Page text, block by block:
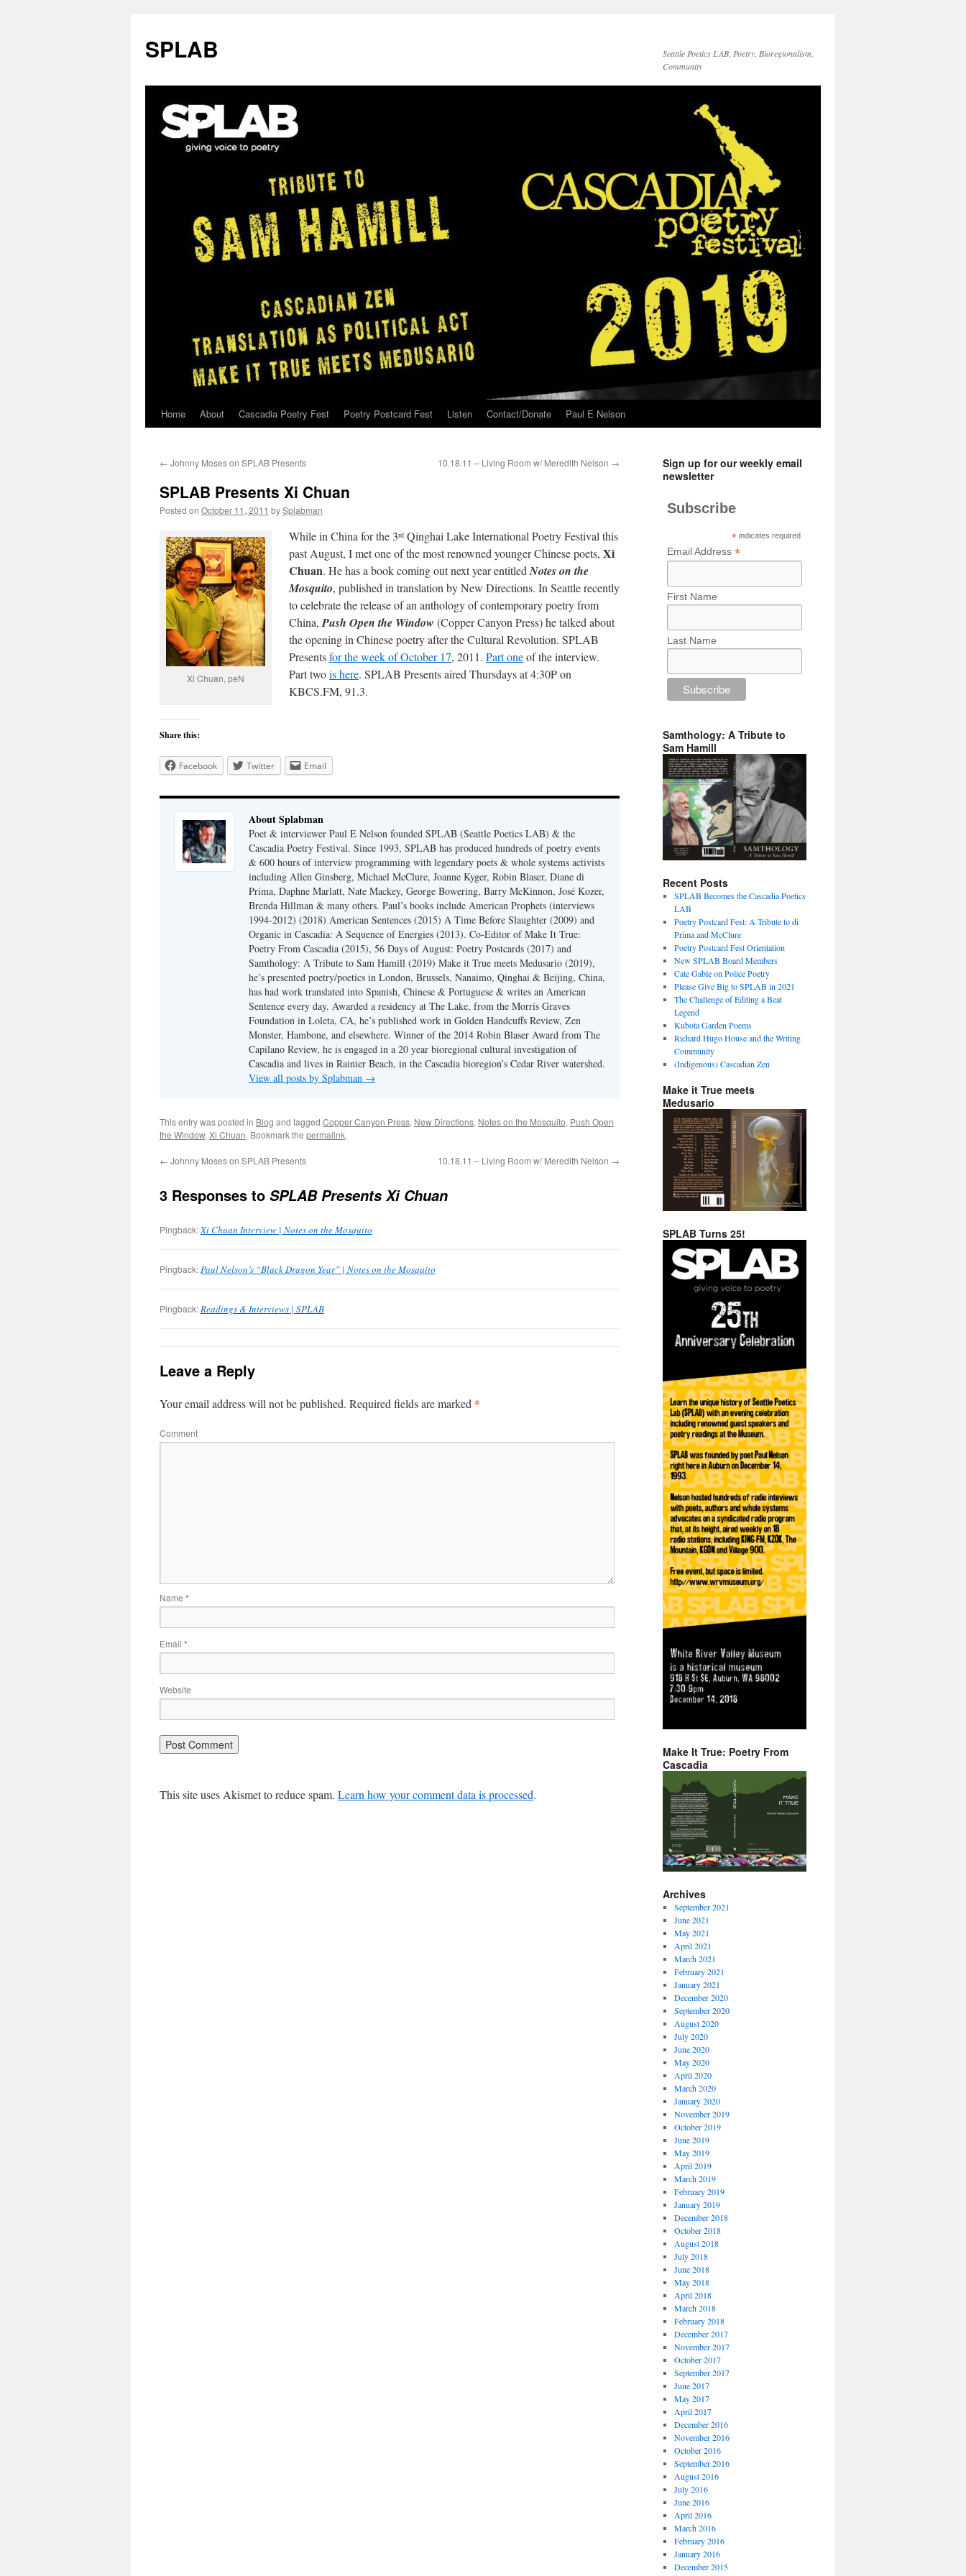
SPLAB
Seattle Poetics LAB, Poetry, Bioregionalism,
Community
Skip
content
Home About Cascadia Poetry Fest Poetry Postcard Fest Listen Contact/Donate Paul E Nelson
← Johnny Moses on SPLAB Presents 10.18.11 – Living Room w/ Meredith Nelson →
SPLAB Presents Xi Chuan
Posted on October 11, 2011 bySplabman
Xi Chuan, peN
While in China for the 3rd Qinghai Lake International Poetry Festival this
past August, I met one of the most renowned younger Chinese poets, Xi
Chuan. He has a book coming out next year entitled Notes on the
Mosquito, published in translation by New Directions. In Seattle recently
to celebrate the release of an anthology of contemporary poetry from
China, Push Open the Window (Copper Canyon Press) he talked about
the opening in Chinese poetry after the Cultural Revolution. SPLAB
Presentsfor the week of October 17, 2011. Part oneof the interview.
Part twois here. SPLAB Presents aired Thursdays at 4:30P on
KBCS.FM, 91.3.
Share this:
Facebook Twitter Email
About Splabman
Poet & interviewer Paul E Nelson founded SPLAB (Seattle Poetics LAB) & the
Cascadia Poetry Festival. Since 1993, SPLAB has produced hundreds of poetry events
& 600 hours of interview programming with legendary poets & whole systems activists
including Allen Ginsberg, Michael McClure, Joanne Kyger, Robin Blaser, Diane di
Prima, Daphne Marlatt, Nate Mackey, George Bowering, Barry McKinnon, José Kozer,
Brenda Hillman & many others. Paul’s books include American Prophets (interviews
1994-2012) (2018) American Sentences (2015) A Time Before Slaughter (2009) and
Organic in Cascadia: A Sequence of Energies (2013). Co-Editor of Make It True:
Poetry From Cascadia (2015), 56 Days of August: Poetry Postcards (2017) and
Samthology: A Tribute to Sam Hamill (2019) Make it True meets Medusario (2019),
he’s presented poetry/poetics in London, Brussels, Nanaimo, Qinghai & Beijing, China,
has had work translated into Spanish, Chinese & Portuguese & writes an American
Sentence every day. Awarded a residency at The Lake, from the Morris Graves
Foundation in Loleta, CA, he’s published work in Golden Handcuffs Review, Zen
Monster, Hambone, and elsewhere. Winner of the 2014 Robin Blaser Award from The
Capilano Review, he is engaged in a 20 year bioregional cultural investigation of
Cascadia and lives in Rainier Beach, in the Cascadia bioregion’s Cedar River watershed.
View all posts by Splabman →
This entry was posted in Blog and tagged Copper Canyon Press, New Directions, Notes on the Mosquito, Push Open
the Window, Xi Chuan. Bookmark the permalink.
← Johnny Moses on SPLAB Presents 10.18.11 – Living Room w/ Meredith Nelson →
3 Responses to SPLAB Presents Xi Chuan
Pingback:Xi Chuan Interview | Notes on the Mosquito
Pingback:Paul Nelson’s “Black Dragon Year” | Notes on the Mosquito
Pingback:Readings & Interviews | SPLAB
Leave a Reply
Your email address will not be published. Required fields are marked *
Comment
Name *
Email *
Website
This site uses Akismet to reduce spam. Learn how your comment data is processed.
Sign up for our weekly email
newsletter
Subscribe
* indicates required
Email Address *
First Name
Last Name
Samthology: A Tribute to
Sam Hamill
Recent Posts
SPLAB Becomes the Cascadia Poetics
LAB
Poetry Postcard Fest: A Tribute to di
Prima and McClure
Poetry Postcard Fest Orientation
New SPLAB Board Members
Cate Gable on Police Poetry
Please Give Big to SPLAB in 2021
The Challenge of Editing a Beat
Legend
Kubota Garden Poems
Richard Hugo House and the Writing
Community
(Indigenous) Cascadian Zen
Make it True meets
Medusario
SPLAB Turns 25!
Make It True: Poetry From
Cascadia
Archives
September 2021
June 2021
May 2021
April 2021
March 2021
February 2021
January 2021
December 2020
September 2020
August 2020
July 2020
June 2020
May 2020
April 2020
March 2020
January 2020
November 2019
October 2019
June 2019
May 2019
April 2019
March 2019
February 2019
January 2019
December 2018
October 2018
August 2018
July 2018
June 2018
May 2018
April 2018
March 2018
February 2018
December 2017
November 2017
October 2017
September 2017
June 2017
May 2017
April 2017
December 2016
November 2016
October 2016
September 2016
August 2016
July 2016
June 2016
April 2016
March 2016
February 2016
January 2016
December 2015